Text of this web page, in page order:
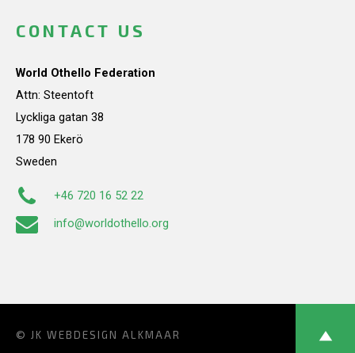
CONTACT US
World Othello Federation
Attn: Steentoft
Lyckliga gatan 38
178 90 Ekerö
Sweden
+46 720 16 52 22
info@worldothello.org
© JK WEBDESIGN ALKMAAR